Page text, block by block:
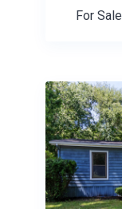
For Sale